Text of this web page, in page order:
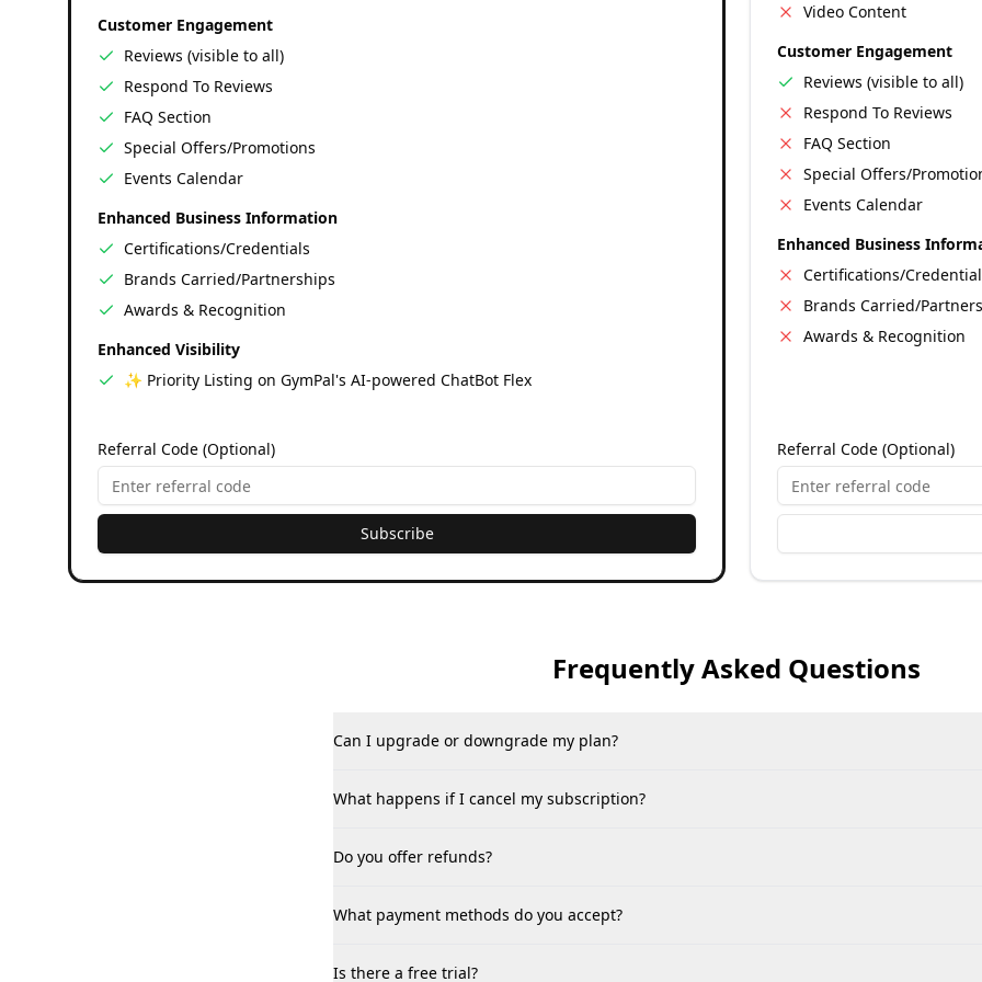
Customer Engagement
Reviews (visible to all)
Respond To Reviews
FAQ Section
Special Offers/Promotions
Events Calendar
Enhanced Business Information
Certifications/Credentials
Brands Carried/Partnerships
Awards & Recognition
Enhanced Visibility
✨ Priority Listing on GymPal's AI-powered ChatBot Flex
Referral Code (Optional)
Subscribe
Video Content
Customer Engagement
Reviews (visible to all)
Respond To Reviews
FAQ Section
Special Offers/
Events Calendar
Enhanced Business
Certifications/
Brands Carried/
Awards & Recognition
Referral Code (Optional)
Frequently Asked Questions
Can I upgrade or downgrade my plan?
What happens if I cancel my subscription?
Do you offer refunds?
What payment methods do you accept?
Is there a free trial?